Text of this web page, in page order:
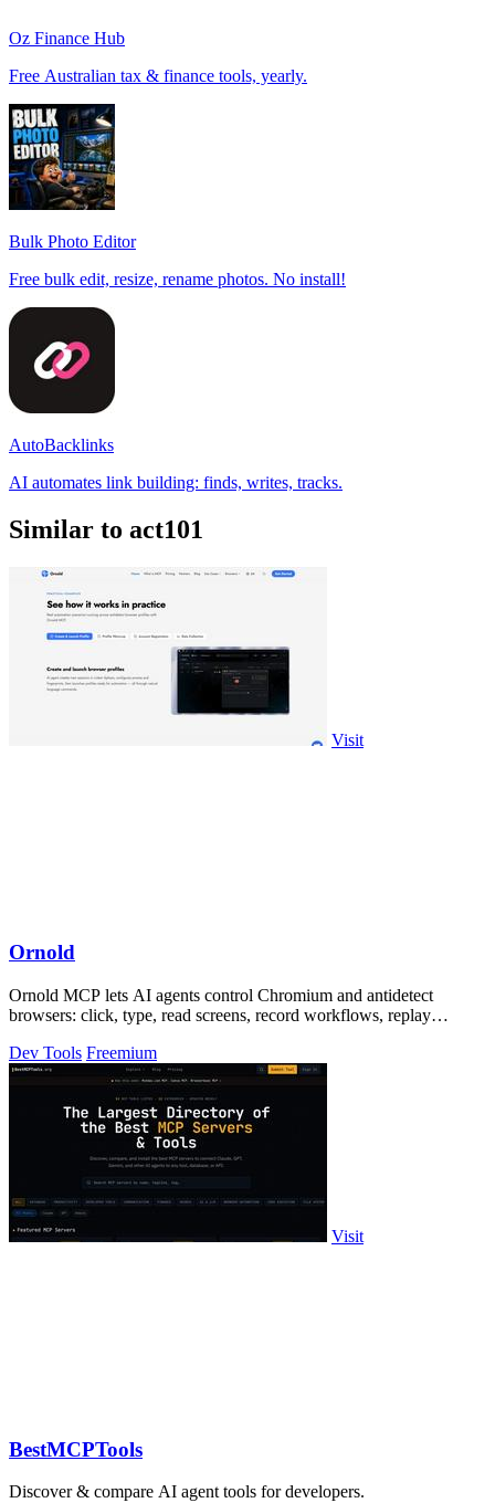
Oz Finance Hub
Free Australian tax & finance tools, yearly.
Bulk Photo Editor
Free bulk edit, resize, rename photos. No install!
AutoBacklinks
AI automates link building: finds, writes, tracks.
Similar to act101
Visit
Ornold
Ornold MCP lets AI agents control Chromium and antidetect
browsers: click, type, read screens, record workflows, replay
Dev Tools Freemium
Visit
BestMCPTools
Discover & compare AI agent tools for developers.